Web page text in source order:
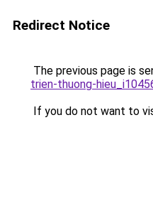
Redirect Notice
The previous page is
trien-thuong-
If you do not want to